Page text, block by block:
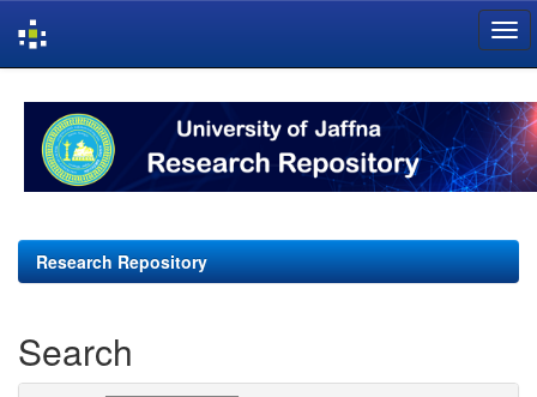
navigation
Research Repository
Search